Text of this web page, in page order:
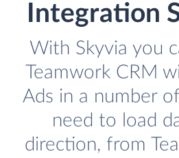
Integration
With Skyvia you
Teamwork CRM
Ads in a number
need to load
direction, from